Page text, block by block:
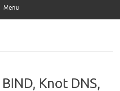
Menu
Knot DNS,